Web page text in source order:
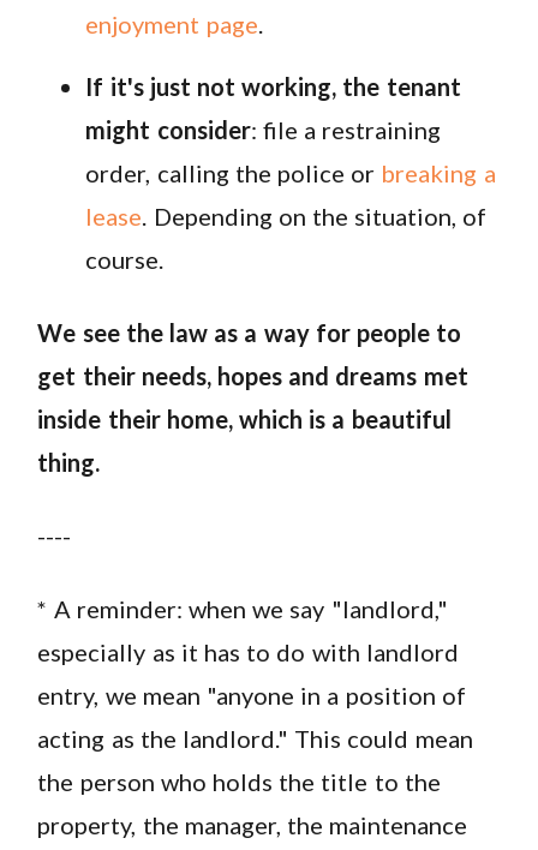
enjoyment page.
If it's just not working, the tenant
might consider: file a restraining
order, calling the police or breaking a
lease. Depending on the situation, of
course.
We see the law as a way for people to
get their needs, hopes and dreams met
inside their home, which is a beautiful
thing.
----
* A reminder: when we say "landlord,"
especially as it has to do with landlord
entry, we mean "anyone in a position of
acting as the landlord." This could mean
the person who holds the title to the
property, the manager, the maintenance